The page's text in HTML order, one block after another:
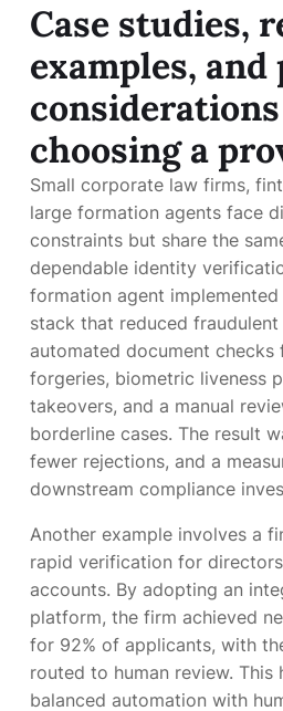
Case studies,
examples,
choosing a
Small corporate law firms,
large formation agents face
constraints but share the
dependable identity
formation agent
stack that reduced
automated document checks
forgeries, biometric liveness
takeovers, and a manual
borderline cases. The result
fewer rejections, and a
downstream compliance
Another example involves a
rapid verification for
accounts. By adopting an
platform, the firm achieved
for 92% of applicants, with
routed to human review. This
balanced automation with